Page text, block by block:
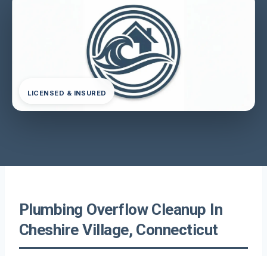
LICENSED & INSURED
Plumbing Overflow Cleanup In
Cheshire Village, Connecticut